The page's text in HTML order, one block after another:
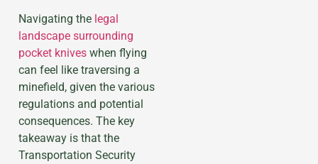
Navigating the legal
landscape surrounding
pocket knives when flying
can feel like traversing a
minefield, given the various
regulations and potential
consequences. The key
takeaway is that the
Transportation Security